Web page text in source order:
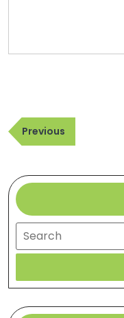
Post
navigation
Previous
Post
Previous
Search